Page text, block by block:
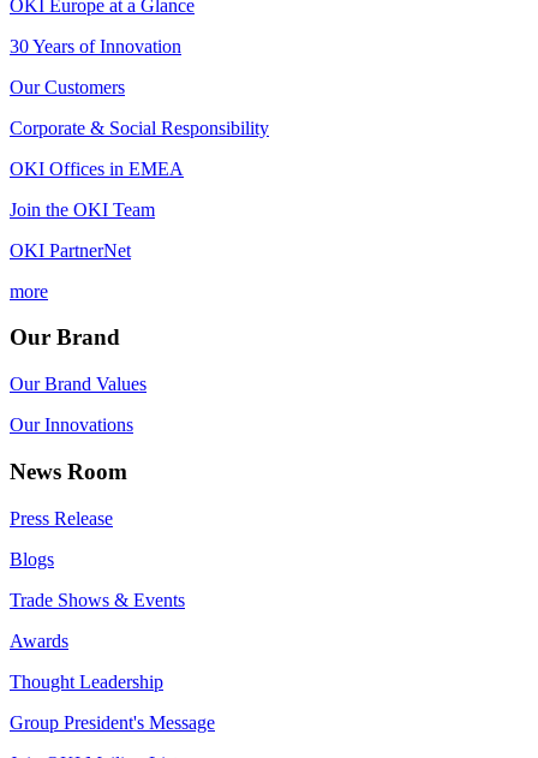
OKI Europe at a Glance
30 Years of Innovation
Our Customers
Corporate & Social Responsibility
OKI Offices in EMEA
Join the OKI Team
OKI PartnerNet
more
Our Brand
Our Brand Values
Our Innovations
News Room
Press Release
Blogs
Trade Shows & Events
Awards
Thought Leadership
Group President's Message